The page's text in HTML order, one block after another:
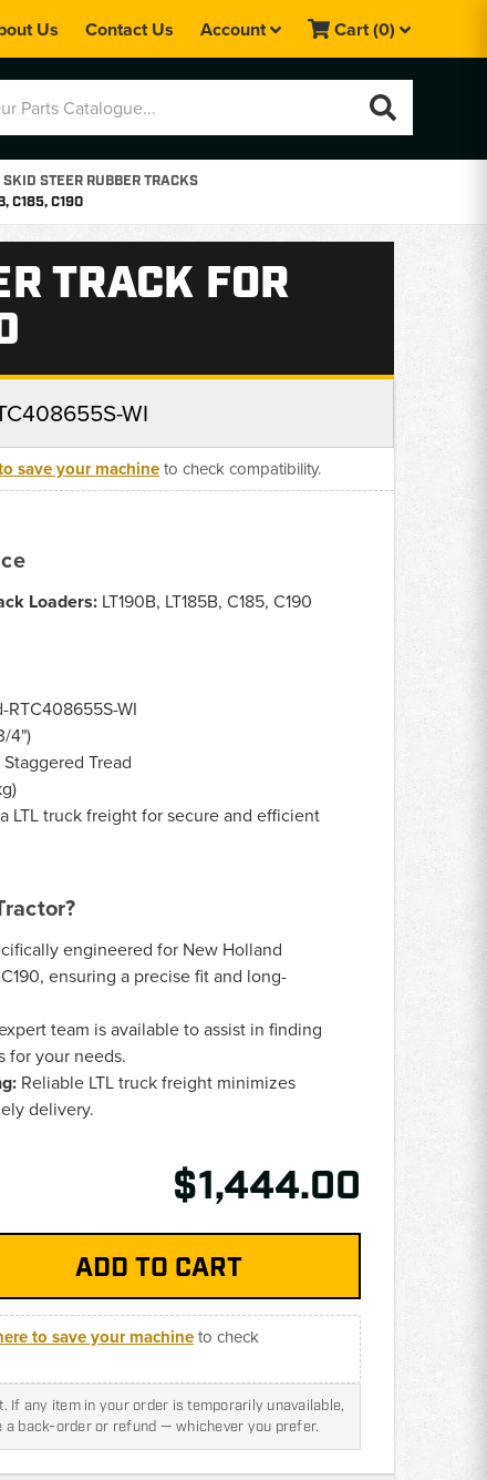
Us Contact Us Account Cart(0)
STEER RUBBER TRACKS
C185, C190
TRACK FOR
WI
save your machineto check compatibility.
Loaders: LT190B, LT185B, C185, C190
RTC408655S-WI
4")
Tread
LTL truck freight for secure and efficient
engineered for New Holland
C190, ensuring a precise fit and long-
team is available to assist in finding
for your needs.
Reliable LTL truck freight minimizes
delivery.
$1,444.00
to save your machineto check
If any item in your order is temporarily unavailable,
a back-order or refund — whichever you prefer.